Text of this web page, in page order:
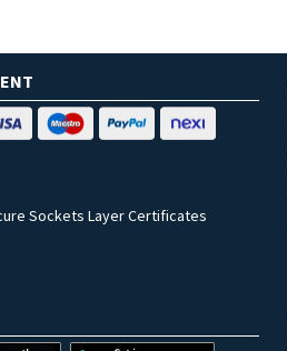
Sockets Layer Certificates